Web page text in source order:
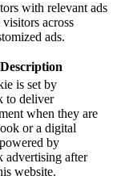
with relevant ads
across
ads.
Description
is set by
to deliver
when they are
or a digital
by
advertising after
website.